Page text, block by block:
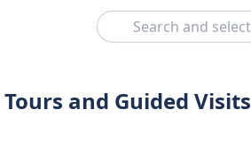
Search
and Guided Visits